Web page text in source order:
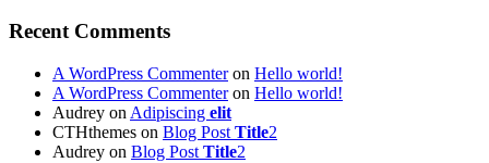
Recent Comments
A WordPress Commenteron Hello world!
A WordPress Commenteron Hello world!
Audrey on Adipiscing elit
CTHthemes on Blog Post Title2
Audrey on Blog Post Title2